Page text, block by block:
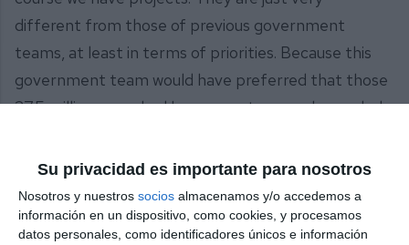
Su privacidad es importante para nosotros
Nosotros y nuestros socios almacenamos y/o accedemos a
información en un dispositivo, como cookies, y procesamos
datos personales, como identificadores únicos e información
different from those of previous government
teams, at least in terms of priorities. Because this
government team would have preferred that those
27.5 million euros had been spent on much-needed
The mayoress was referring to some of the
projects carried out by the previous government
team, such as the Gran Parque, to which they